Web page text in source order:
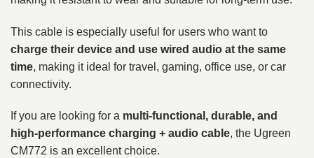
This cable is especially useful for users who want to
charge their device and use wired audio at the same
time, making it ideal for travel, gaming, office use, or car
connectivity.
If you are looking for a multi-functional, durable, and
high-performance charging + audio cable, the Ugreen
CM772 is an excellent choice.